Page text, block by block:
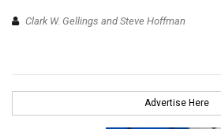
Clark W. Gellings and Steve Hoffman
Advertise Here